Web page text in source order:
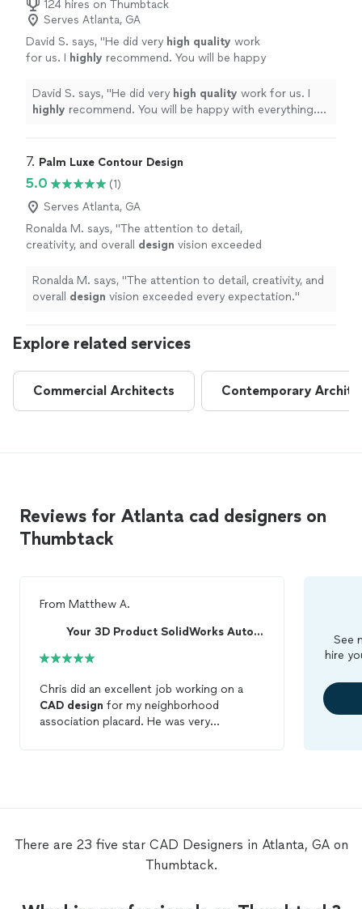
124 hires on Thumbtack
Serves Atlanta, GA
David S. says, "He did very high quality work
for us. I highly recommend. You will be happy
David S. says, "He did very high quality work for us. I
highly recommend. You will be happy with everything.
7. Palm Luxe Contour Design
5.0
(1)
Serves Atlanta, GA
Ronalda M. says, "The attention to detail,
creativity, and overall design vision exceeded
Ronalda M. says, "The attention to detail, creativity, and
overall design vision exceeded every expectation."
Explore related services
Commercial Architects Contemporary
Reviews for Atlanta cad designers on
Thumbtack
From Matthew A.
Your 3D Product SolidWorks AutoCAD From Colorado
Chris did an excellent job working on a
CAD design for my neighborhood
association placard. He was very
See
hire
There are 23 five star CAD Designers in Atlanta, GA on
Thumbtack.